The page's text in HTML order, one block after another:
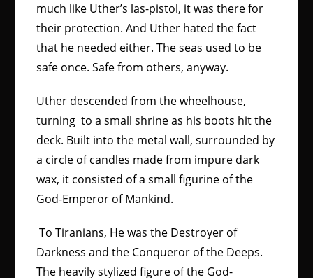
much like Uther’s las-pistol, it was there for
their protection. And Uther hated the fact
that he needed either. The seas used to be
safe once. Safe from others, anyway.
Uther descended from the wheelhouse,
turning to a small shrine as his boots hit the
deck. Built into the metal wall, surrounded by
a circle of candles made from impure dark
wax, it consisted of a small figurine of the
God-Emperor of Mankind.
To Tiranians, He was the Destroyer of
Darkness and the Conqueror of the Deeps.
The heavily stylized figure of the God-